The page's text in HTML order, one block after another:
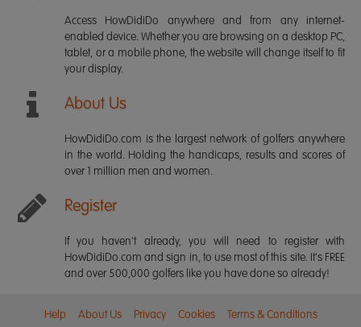
Access HowDidiDo anywhere and from any internet-
enabled device. Whether you are browsing on a desktop PC,
tablet, or a mobile phone, the website will change itself to fit
your display.
About Us
HowDidiDo.com is the largest network of golfers anywhere
in the world. Holding the handicaps, results and scores of
over 1 million men and women.
Register
If you haven't already, you will need to register with
HowDidiDo.com and sign in, to use most of this site. It's FREE
and over 500,000 golfers like you have done so already!
Help About Us Privacy Cookies Terms & Conditions